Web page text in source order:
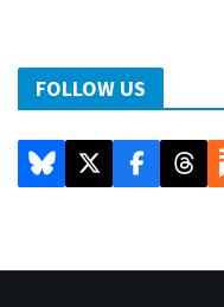
FOLLOW US